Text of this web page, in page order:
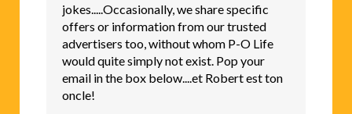
jokes.....Occasionally, we share specific
offers or information from our trusted
advertisers too, without whom P-O Life
would quite simply not exist. Pop your
email in the box below....et Robert est ton
oncle!